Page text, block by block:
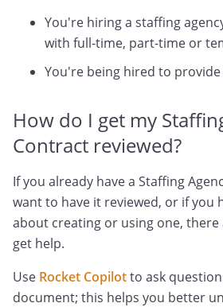
You're hiring a staffing
with full-time, part-time or
You're being hired to
How do I get my
Contract reviewed?
If you already have a Staffing
want to have it reviewed, or if you
about creating or using one, there
get help.
Use Rocket Copilotto ask
document; this helps you better